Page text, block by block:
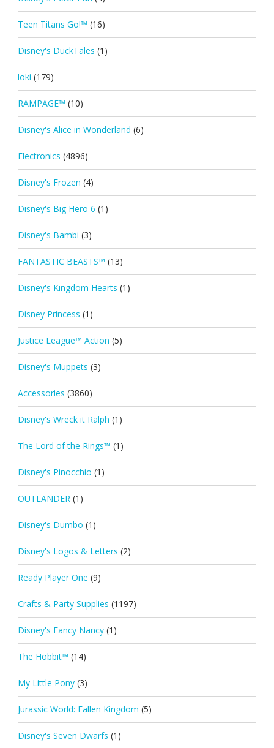
Teen Titans Go!™ (16)
Disney's DuckTales (1)
loki (179)
RAMPAGE™ (10)
Disney's Alice in Wonderland (6)
Electronics (4896)
Disney's Frozen (4)
Disney's Big Hero 6 (1)
Disney's Bambi (3)
FANTASTIC BEASTS™ (13)
Disney's Kingdom Hearts (1)
Disney Princess (1)
Justice League™ Action (5)
Disney's Muppets (3)
Accessories (3860)
Disney's Wreck it Ralph (1)
The Lord of the Rings™ (1)
Disney's Pinocchio (1)
OUTLANDER (1)
Disney's Dumbo (1)
Disney's Logos & Letters (2)
Ready Player One (9)
Crafts & Party Supplies (1197)
Disney's Fancy Nancy (1)
The Hobbit™ (14)
My Little Pony (3)
Jurassic World: Fallen Kingdom (5)
Disney's Seven Dwarfs (1)